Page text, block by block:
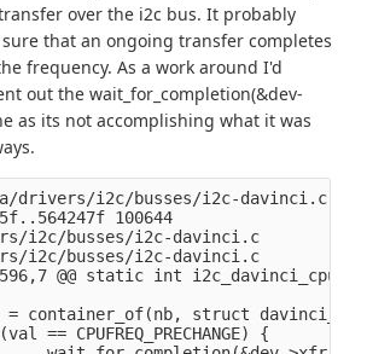
over the i2c bus. It probably
that an ongoing transfer completes
frequency. As a work around I'd
out the wait_for_completion(&dev-
as its not accomplishing what it was
i2c/busses/i2c-davinci.c b/
100644
i2c/busses/i2c-davinci.c
i2c/busses/i2c-davinci.c
+596,7 @@ static int
= container_of(nb, struct
== CPUFREQ_PRECHANGE) {